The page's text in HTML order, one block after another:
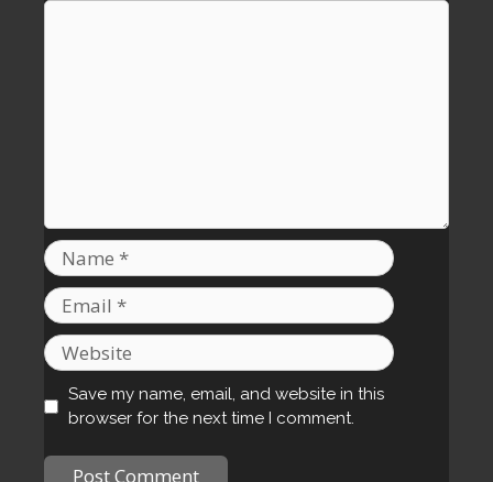
Comment
Name
Email
Website
Save my name, email, and website in this
browser for the next time I comment.